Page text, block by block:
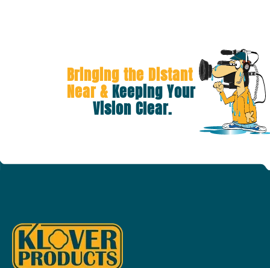
Bringing the Distant
Near & Keeping Your
Vision Clear.